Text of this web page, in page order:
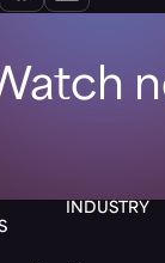
INDUSTRY